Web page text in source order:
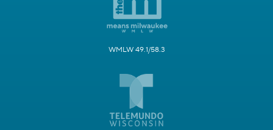
WMLW 49.1/58.3